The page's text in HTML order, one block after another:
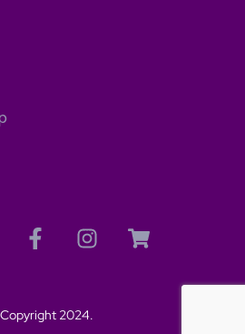
2024.